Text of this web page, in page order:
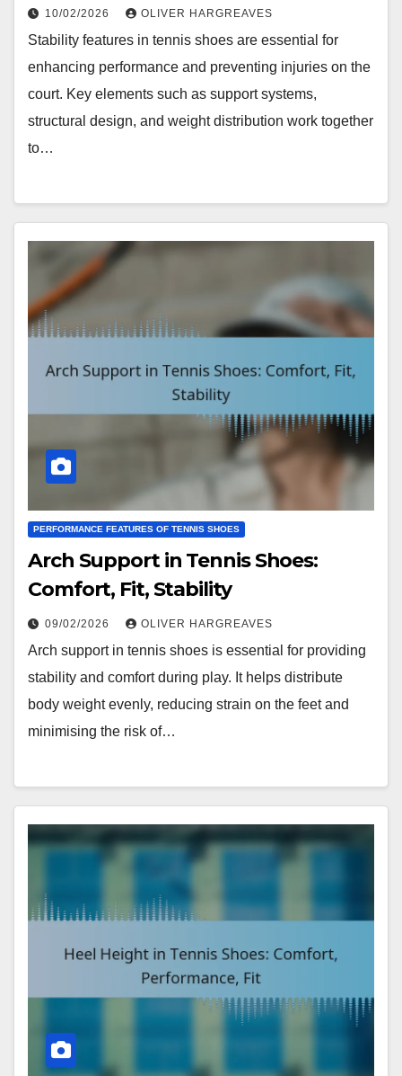
10/02/2026 OLIVER HARGREAVES
Stability features in tennis shoes are essential for
enhancing performance and preventing injuries on the
court. Key elements such as support systems,
structural design, and weight distribution work together
to…
PERFORMANCE FEATURES OF TENNIS SHOES
Arch Support in Tennis Shoes:
Comfort, Fit, Stability
09/02/2026 OLIVER HARGREAVES
Arch support in tennis shoes is essential for providing
stability and comfort during play. It helps distribute
body weight evenly, reducing strain on the feet and
minimising the risk of…